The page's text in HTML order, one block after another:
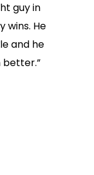
guy in
wins. He
and he
better.”